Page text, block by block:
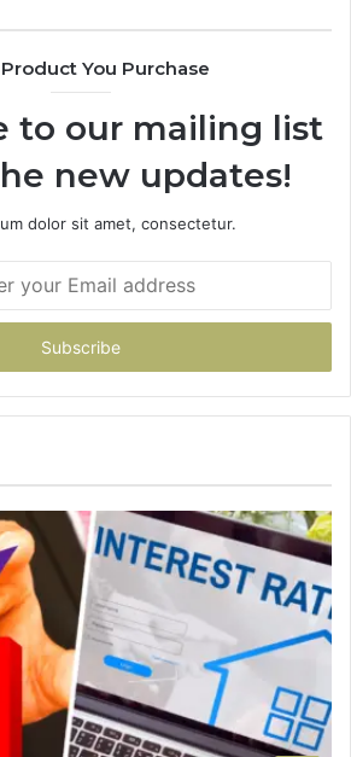
You Purchase
to our mailing list
new updates!
dolor sit amet, consectetur.